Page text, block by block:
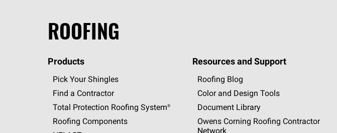
ROOFING
Products
Pick Your Shingles
Find a Contractor
Total Protection Roofing System®
Roofing Components
Resources and Support
Roofing Blog
Color and Design Tools
Document Library
Owens Corning Roofing Contractor